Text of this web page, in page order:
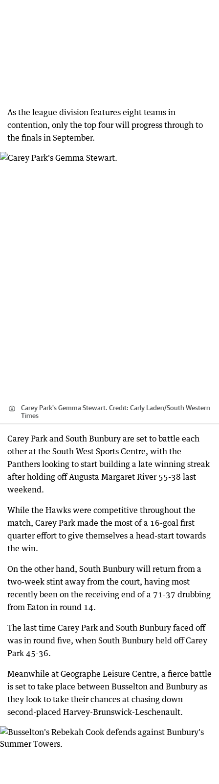
As the league division features eight teams in
contention, only the top four will progress through to
the finals in September.
Carey Park's Gemma Stewart. Credit: Carly Laden/South Western
Times
Carey Park and South Bunbury are set to battle each
other at the South West Sports Centre, with the
Panthers looking to start building a late winning streak
after holding off Augusta Margaret River 55-38 last
weekend.
While the Hawks were competitive throughout the
match, Carey Park made the most of a 16-goal first
quarter effort to give themselves a head-start towards
the win.
On the other hand, South Bunbury will return from a
two-week stint away from the court, having most
recently been on the receiving end of a 71-37 drubbing
from Eaton in round 14.
The last time Carey Park and South Bunbury faced off
was in round five, when South Bunbury held off Carey
Park 45-36.
Meanwhile at Geographe Leisure Centre, a fierce battle
is set to take place between Busselton and Bunbury as
they look to take their chances at chasing down
second-placed Harvey-Brunswick-Leschenault.